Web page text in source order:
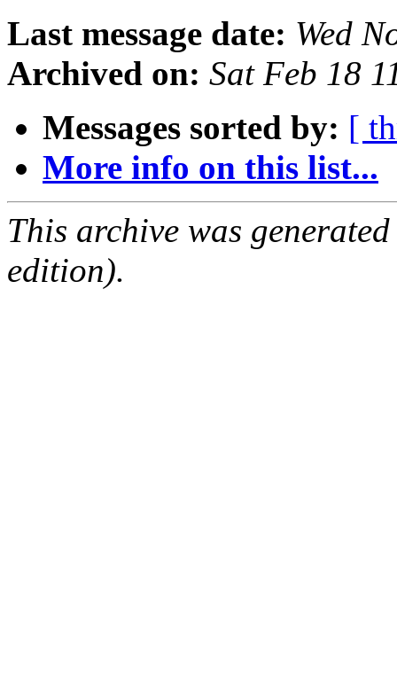
Last message date: Wed
Archived on: Sat Feb 18
Messages sorted by: [
More info on this list...
This archive was
edition).